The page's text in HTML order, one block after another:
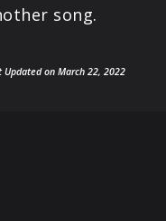
song.
on March 22, 2022